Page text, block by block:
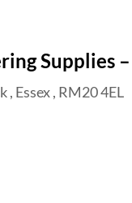
Supplies –
Essex , RM20 4EL